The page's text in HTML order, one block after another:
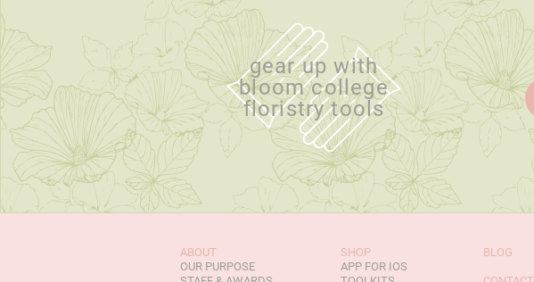
gear up with
bloom college
floristry tools
ABOUT
OUR PURPOSE
SHOP
APP FOR IOS
BLOG